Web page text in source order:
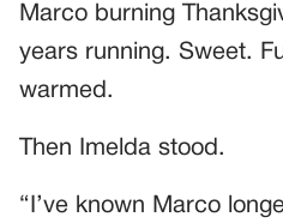
Marco burning
years running. Sweet.
warmed.
Then Imelda stood.
“I’ve known Marco